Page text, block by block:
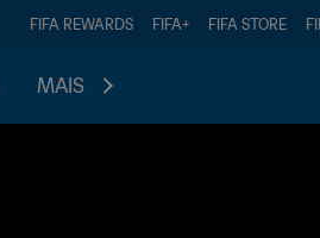
FIFA REWARDS FIFA+ FIFA STORE
MAIS